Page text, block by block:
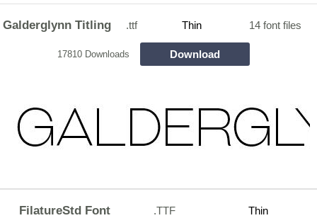
Galderglynn Titling .ttf Thin 14 font files
17810 Downloads Download
FilatureStd Font .TTF Thin